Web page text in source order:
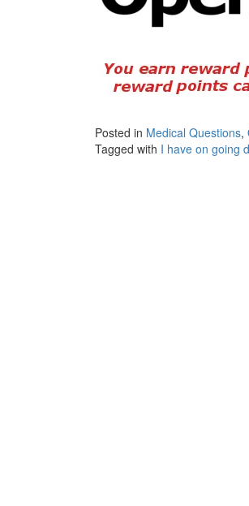
Posted in Medical Questions,
Tagged with I have on going